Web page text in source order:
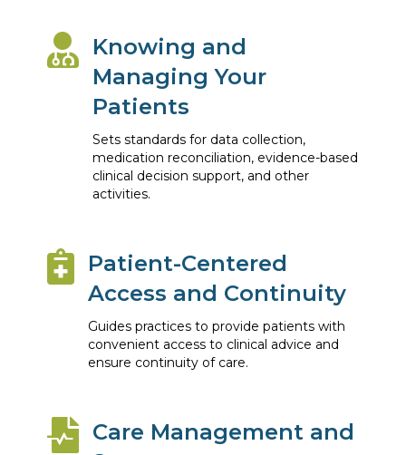
Knowing and
Managing Your
Patients
Sets standards for data collection,
medication reconciliation, evidence-based
clinical decision support, and other
activities.
Patient-Centered
Access and Continuity
Guides practices to provide patients with
convenient access to clinical advice and
ensure continuity of care.
Care Management and